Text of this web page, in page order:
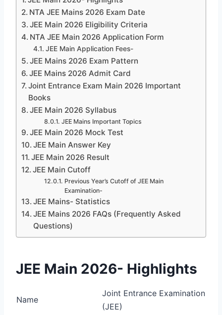
NTA JEE Mains 2026 Exam Date
JEE Main 2026 Eligibility Criteria
NTA JEE Main 2026 Application Form
JEE Main Application Fees-
JEE Mains 2026 Exam Pattern
JEE Mains 2026 Admit Card
Joint Entrance Exam Main 2026 Important
Books
JEE Main 2026 Syllabus
JEE Mains Important Topics
JEE Main 2026 Mock Test
JEE Main Answer Key
JEE Main 2026 Result
JEE Main Cutoff
Previous Year’s Cutoff of JEE Main
Examination-
JEE Mains- Statistics
JEE Mains 2026 FAQs (Frequently Asked
Questions)
JEE Main 2026- Highlights
Name
Joint Entrance Examination
(JEE)